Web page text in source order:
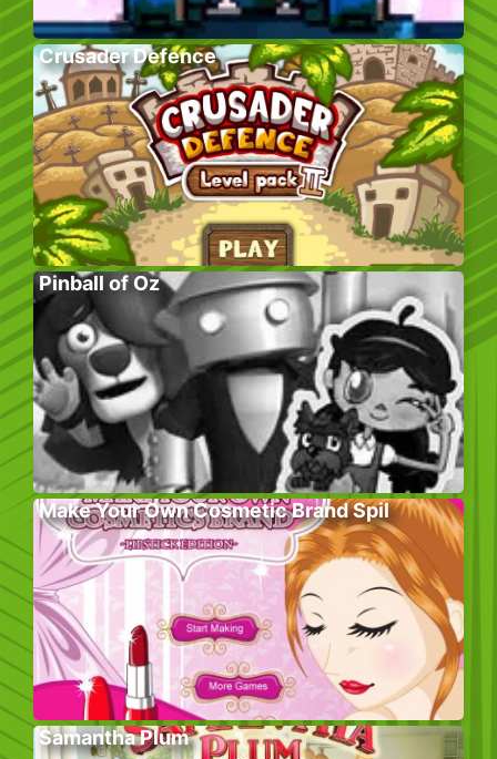
Crusader Defence
Pinball of Oz
Make Your Own Cosmetic Brand Spil
Samantha Plum